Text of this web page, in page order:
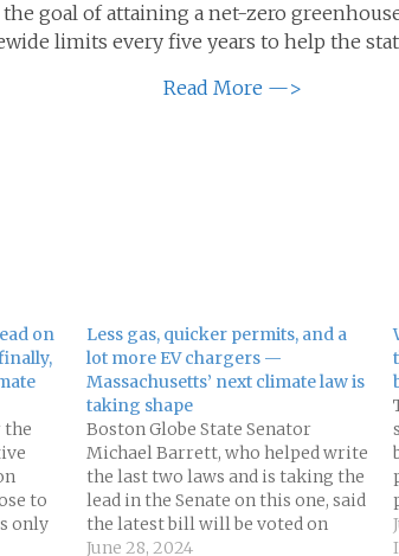
goal of attaining a net-zero
limits every five years to help the
Read More —>
on
the
to
only
Less gas, quicker permits, and a
lot more EV chargers —
Massachusetts’ next climate law is
taking shape
Boston Globe State Senator
Michael Barrett, who helped write
the last two laws and is taking the
lead in the Senate on this one, said
the latest bill will be voted on
later this week. But the aim is
June 28, 2024